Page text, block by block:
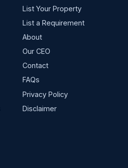
List Your Property
List a Requirement
About
Our CEO
Contact
FAQs
Privacy Policy
Disclaimer